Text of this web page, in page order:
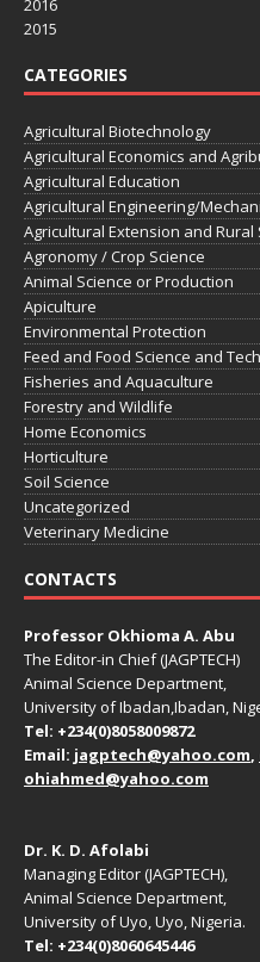
2016
2015
CATEGORIES
Agricultural Biotechnology
Agricultural Economics and
Agricultural Education
Agricultural Engineering/
Agricultural Extension and
Agronomy / Crop Science
Animal Science or Production
Apiculture
Environmental Protection
Feed and Food Science and
Fisheries and Aquaculture
Forestry and Wildlife
Home Economics
Horticulture
Soil Science
Uncategorized
Veterinary Medicine
CONTACTS
Professor Okhioma A. Abu
The Editor-in Chief (JAGPTECH)
Animal Science Department,
University of Ibadan,Ibadan,
Tel: +234(0)8058009872
Email: jagptech@yahoo.com,
ohiahmed@yahoo.com
Dr. K. D. Afolabi
Managing Editor (JAGPTECH),
Animal Science Department,
University of Uyo, Uyo, Nigeria.
Tel: +234(0)8060645446